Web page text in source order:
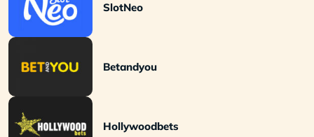
SlotNeo
Betandyou
Hollywoodbets